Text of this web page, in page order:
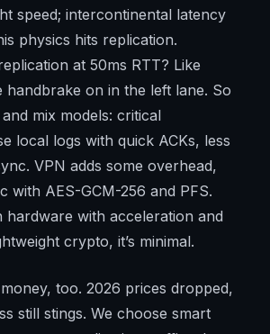
speed; intercontinental latency
physics hits replication.
at 50ms RTT? Like
handbrake on in the left lane. So
mix models: critical
local logs with quick ACKs, less
VPN adds some overhead,
with AES-GCM-256 and PFS.
hardware with acceleration and
crypto, it’s minimal.
too. 2026 prices dropped,
still stings. We choose smart